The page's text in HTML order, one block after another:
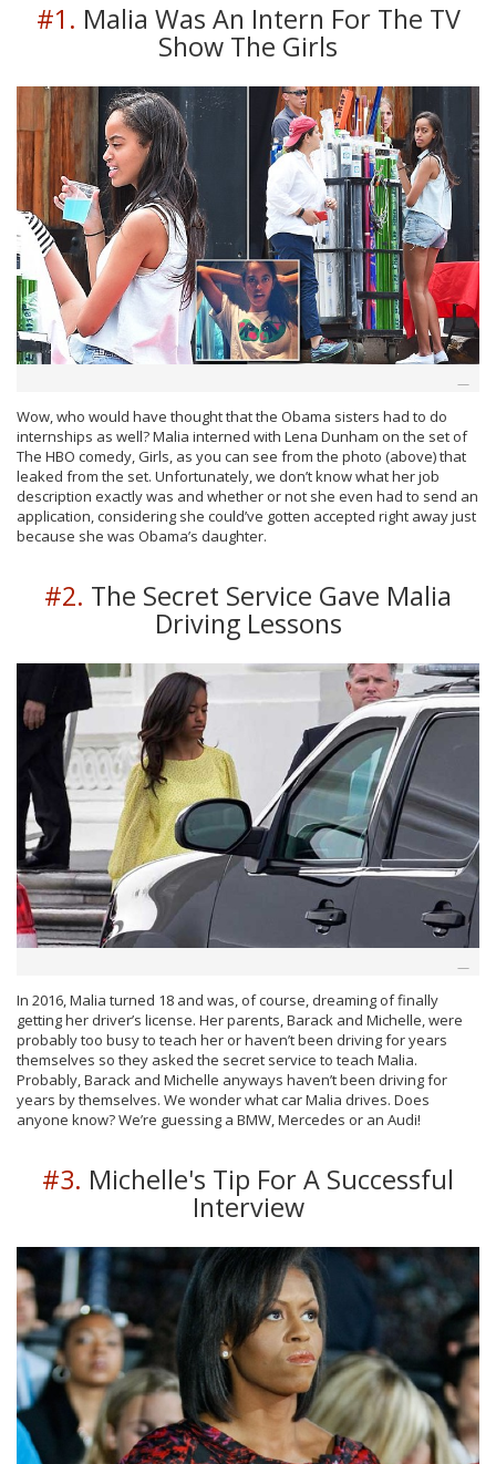
#1. Malia Was An Intern For The TV
Show The Girls
Wow, who would have thought that the Obama sisters had to do
internships as well? Malia interned with Lena Dunham on the set of
The HBO comedy, Girls, as you can see from the photo (above) that
leaked from the set. Unfortunately, we don’t know what her job
description exactly was and whether or not she even had to send an
application, considering she could’ve gotten accepted right away just
because she was Obama’s daughter.
#2. The Secret Service Gave Malia
Driving Lessons
In 2016, Malia turned 18 and was, of course, dreaming of finally
getting her driver’s license. Her parents, Barack and Michelle, were
probably too busy to teach her or haven’t been driving for years
themselves so they asked the secret service to teach Malia.
Probably, Barack and Michelle anyways haven’t been driving for
years by themselves. We wonder what car Malia drives. Does
anyone know? We’re guessing a BMW, Mercedes or an Audi!
#3. Michelle's Tip For A Successful
Interview